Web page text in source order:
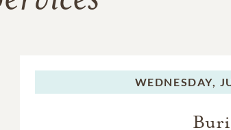
WEDNESDAY,